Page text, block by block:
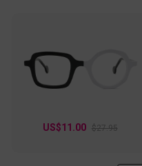
US$11.00 $27.95